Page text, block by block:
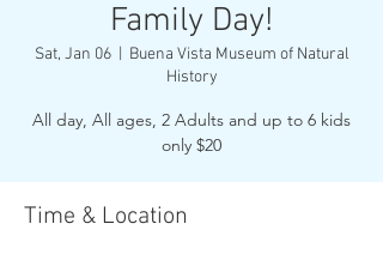
Family Day!
Sat, Jan 06
  |
Buena Vista Museum of Natural
History
All day, All ages, 2 Adults and up to 6 kids
only $20
Time & Location